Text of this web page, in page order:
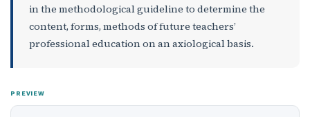
in the methodological guideline to determine the
content, forms, methods of future teachers’
professional education on an axiological basis.
PREVIEW